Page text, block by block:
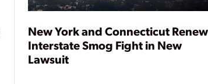
New York and Connecticut Renew
Interstate Smog Fight in New
Lawsuit